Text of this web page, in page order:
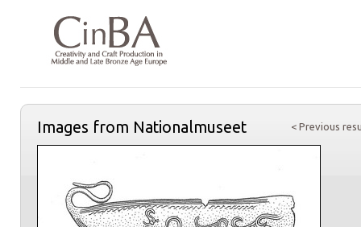
< Previous
Images from Nationalmuseet